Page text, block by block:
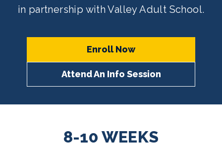
in partnership with Valley Adult School.
Enroll Now
Attend An Info Session
8-10 WEEKS